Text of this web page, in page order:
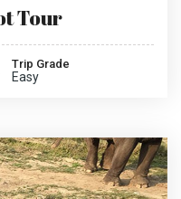
Tour
Trip Grade
Easy